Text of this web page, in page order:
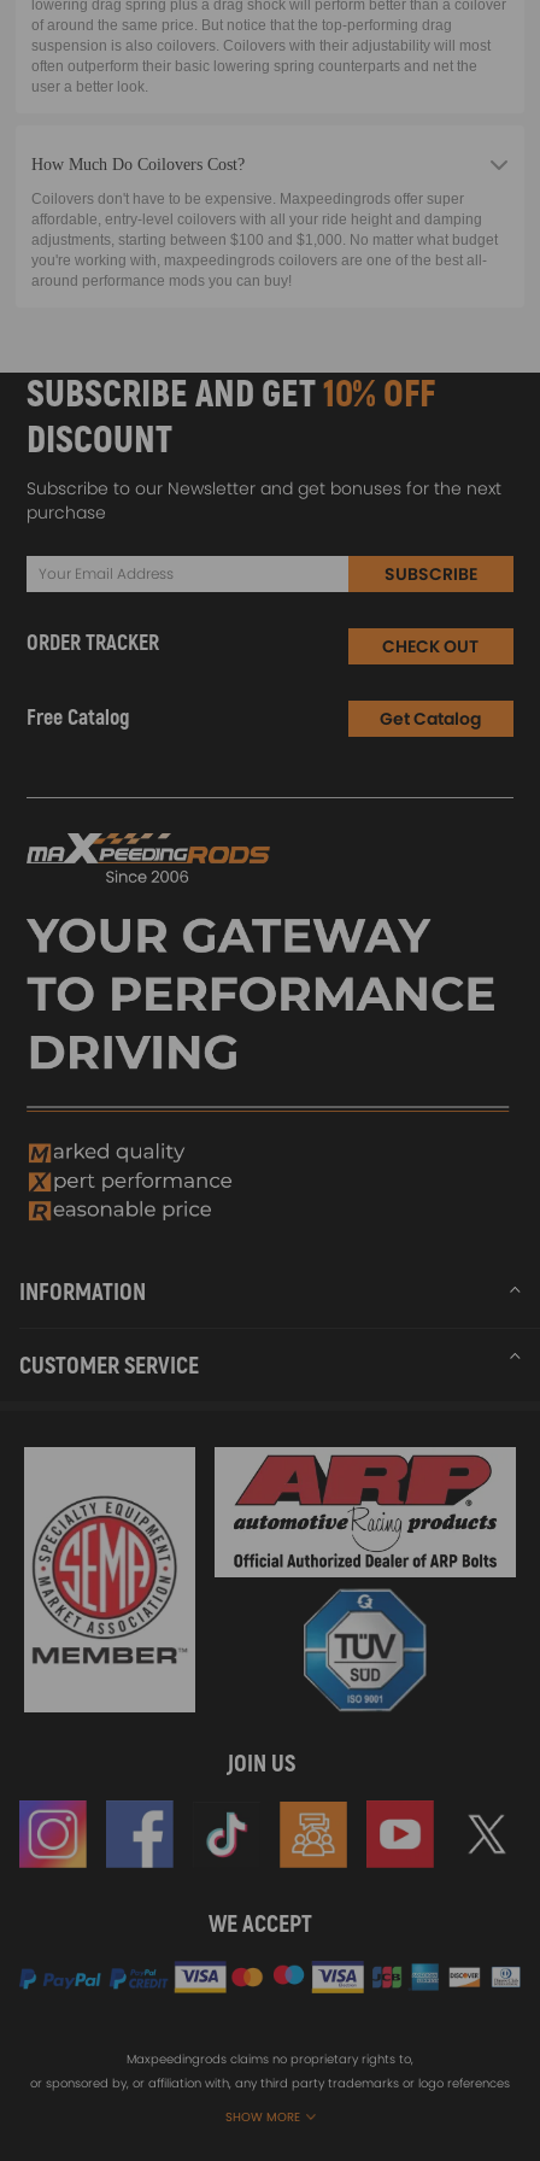
lowering drag spring plus a drag shock will perform better than a coilover
of around the same price. But notice that the top-performing drag
suspension is also coilovers. Coilovers with their adjustability will most
often outperform their basic lowering spring counterparts and net the
user a better look.
How Much Do Coilovers Cost?
Coilovers don't have to be expensive. Maxpeedingrods offer super
affordable, entry-level coilovers with all your ride height and damping
adjustments, starting between $100 and $1,000. No matter what budget
you're working with, maxpeedingrods coilovers are one of the best all-
around performance mods you can buy!
SUBSCRIBE AND GET10% OFF
DISCOUNT
Subscribe to our Newsletter and get bonuses for the next
purchase
SUBSCRIBE
ORDER TRACKER CHECK OUT
Free Catalog Get Catalog
INFORMATION
CUSTOMER SERVICE
JOIN US
WE ACCEPT
SHOW MORE
Maxpeedingrods claims no proprietary rights to,
or sponsored by, or affiliation with, any third party trademarks or logo references